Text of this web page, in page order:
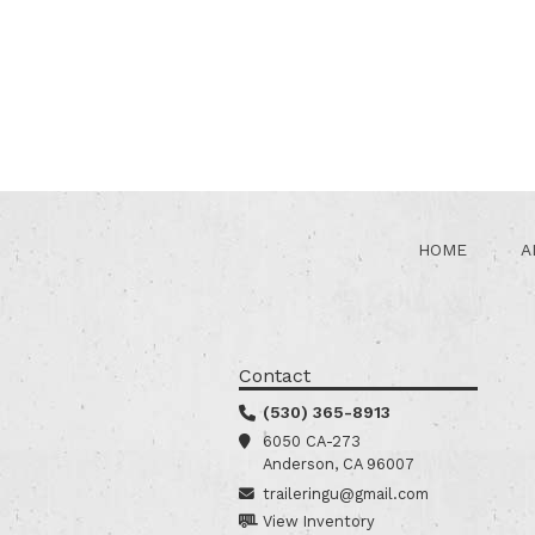
HOME
Contact
(530) 365-8913
6050 CA-273
Anderson, CA 96007
traileringu@gmail.com
View Inventory